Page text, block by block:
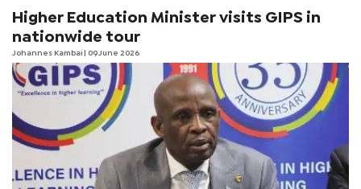
Higher Education Minister visits GIPS in
nationwide tour
Johannes Kambai | 09 June 2026